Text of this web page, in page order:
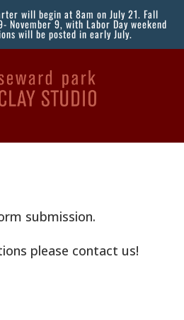
will begin at 8am on July 21. Fall
November 9, with Labor Day weekend
will be posted in early July.
submission.
please contact us!